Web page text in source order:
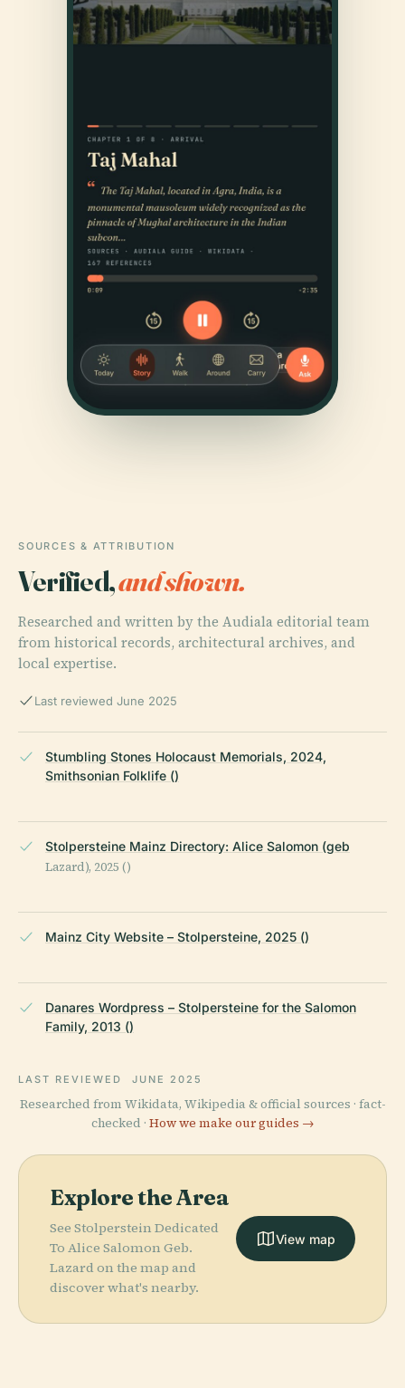
SOURCES & ATTRIBUTION
Verified,and shown.
Researched and written by the Audiala editorial team
from historical records, architectural archives, and
local expertise.
Last reviewed June 2025
Stumbling Stones Holocaust Memorials, 2024,
Smithsonian Folklife ()
Stolpersteine Mainz Directory: Alice Salomon (geb
Lazard), 2025 ()
Mainz City Website – Stolpersteine, 2025 ()
Danares Wordpress – Stolpersteine for the Salomon
Family, 2013 ()
LAST REVIEWED JUNE 2025
Researched from Wikidata, Wikipedia & official sources · fact-
checked · How we make our guides →
Explore the Area
See Stolperstein Dedicated
To Alice Salomon Geb.
Lazard on the map and
discover what's nearby.
View map